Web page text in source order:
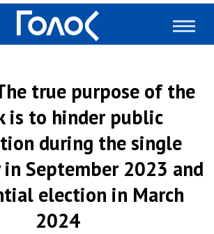
true purpose of the
is to hinder public
during the single
September 2023 and
election in March
2024